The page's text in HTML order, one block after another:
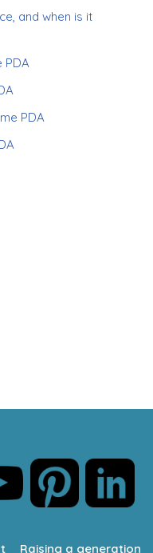
and when is it
PDA
PDA
Raising a generation